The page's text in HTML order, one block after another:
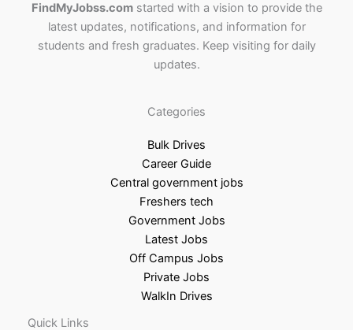
FindMyJobss.comstarted with a vision to provide the
latest updates, notifications, and information for
students and fresh graduates. Keep visiting for daily
updates.
Categories
Bulk Drives
Career Guide
Central government jobs
Freshers tech
Government Jobs
Latest Jobs
Off Campus Jobs
Private Jobs
WalkIn Drives
Quick Links